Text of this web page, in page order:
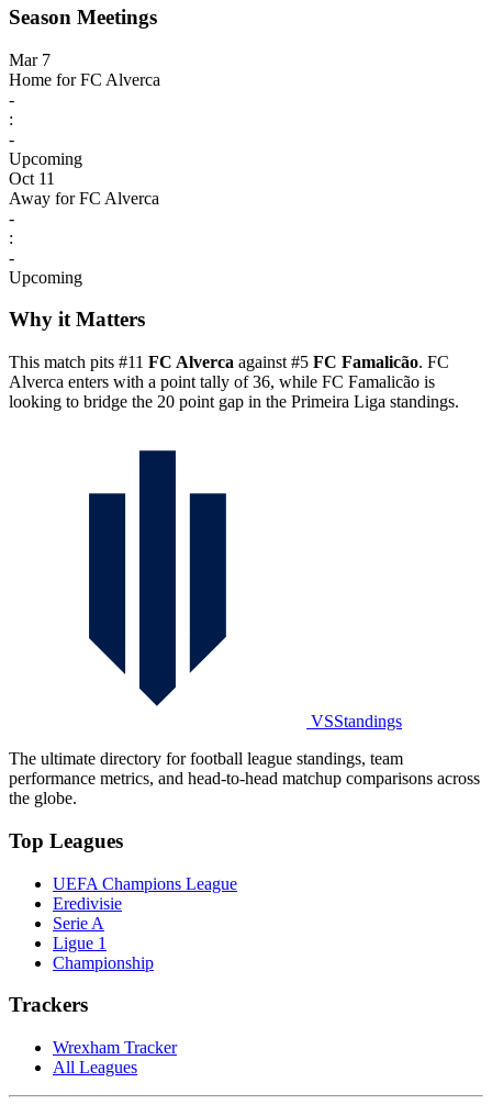
Season Meetings
Mar 7
Home for FC Alverca
-
:
-
Upcoming
Oct 11
Away for FC Alverca
-
:
-
Upcoming
Why it Matters
This match pits #11 FC Alverca against #5 FC Famalicão. FC
Alverca enters with a point tally of 36, while FC Famalicão is
looking to bridge the 20 point gap in the Primeira Liga standings.
VSStandings
The ultimate directory for football league standings, team
performance metrics, and head-to-head matchup comparisons across
the globe.
Top Leagues
UEFA Champions League
Eredivisie
Serie A
Ligue 1
Championship
Trackers
Wrexham Tracker
All Leagues